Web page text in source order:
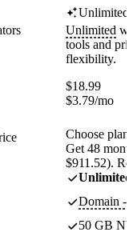
Unlimited
Unlimited
tools and
flexibility.
$18.99
$3.79/mo
Choose plan
Get 48
$911.52).
Unlimited
Domain -
50 GB